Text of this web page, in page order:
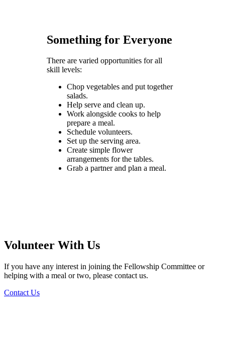
Something for Everyone
There are varied opportunities for all
skill levels:
Chop vegetables and put together
salads.
Help serve and clean up.
Work alongside cooks to help
prepare a meal.
Schedule volunteers.
Set up the serving area.
Create simple flower
arrangements for the tables.
Grab a partner and plan a meal.
Volunteer With Us
If you have any interest in joining the Fellowship Committee or
helping with a meal or two, please contact us.
Contact Us